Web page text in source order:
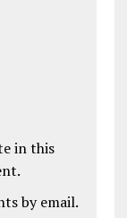
in this
by email.